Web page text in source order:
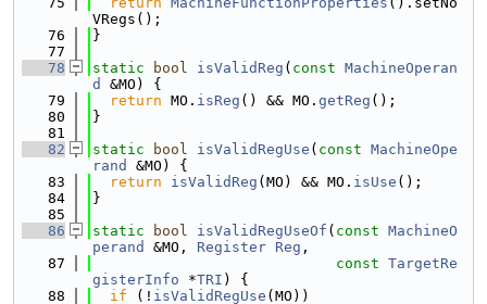
VRegs();
   76
}
   77
   78
static bool isValidReg ( const MachineOperan
d
&MO) {
   79
return MO. isReg () && MO. getReg ();
   80
}
   81
   82
static bool isValidRegUse ( const MachineOpe
rand
&MO) {
   83
return isValidReg (MO) && MO. isUse ();
   84
}
   85
   86
static bool isValidRegUseOf ( const MachineO
perand
&MO, Register Reg ,
   87
const TargetRe
gisterInfo *TRI ) {
   88
if (! isValidRegUse (MO))